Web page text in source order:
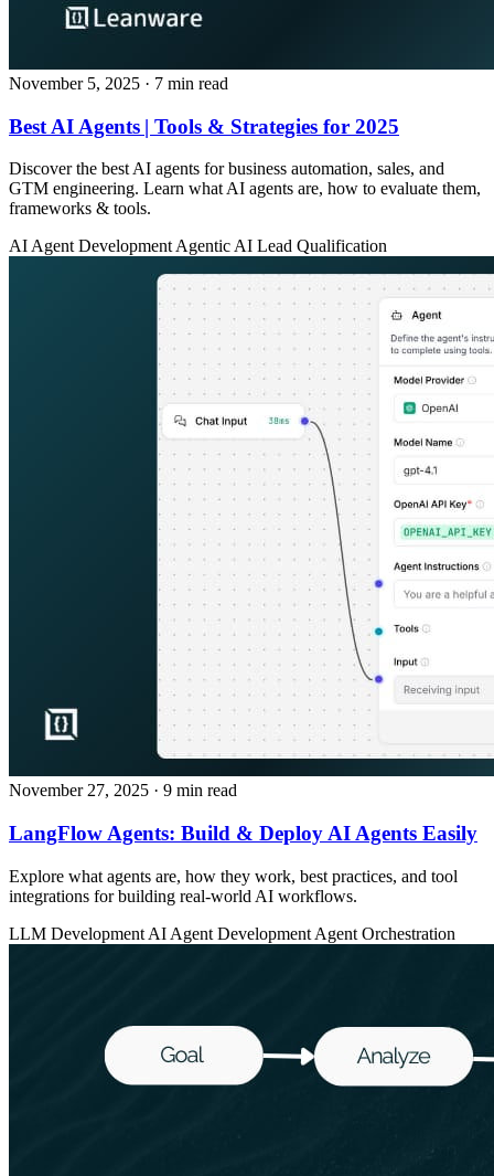
November 5, 2025 · 7 min read
Best AI Agents | Tools & Strategies for 2025
Discover the best AI agents for business automation, sales, and
GTM engineering. Learn what AI agents are, how to evaluate them,
frameworks & tools.
AI Agent Development Agentic AI Lead Qualification
November 27, 2025 · 9 min read
LangFlow Agents: Build & Deploy AI Agents Easily
Explore what agents are, how they work, best practices, and tool
integrations for building real‑world AI workflows.
LLM Development AI Agent Development Agent Orchestration